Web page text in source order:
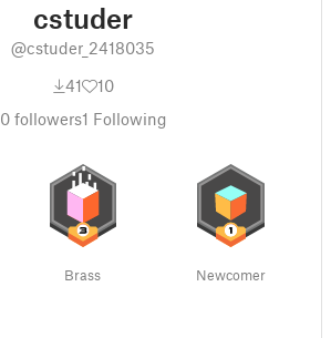
cstuder
@cstuder_2418035
41
10
0followers1 Following
Brass Newcomer